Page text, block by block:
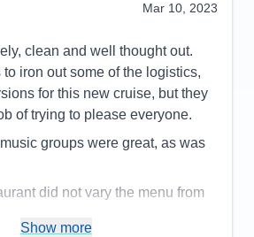
amazing to see. Vicksburg
hours were a bit short. Even
we were shocked that
had NO safety muster!
5
4
5
Mar 10, 2023
clean and well thought out.
iron out some of the logistics,
for this new cruise, but they
of trying to please everyone.
groups were great, as was
did not vary the menu from
Show more